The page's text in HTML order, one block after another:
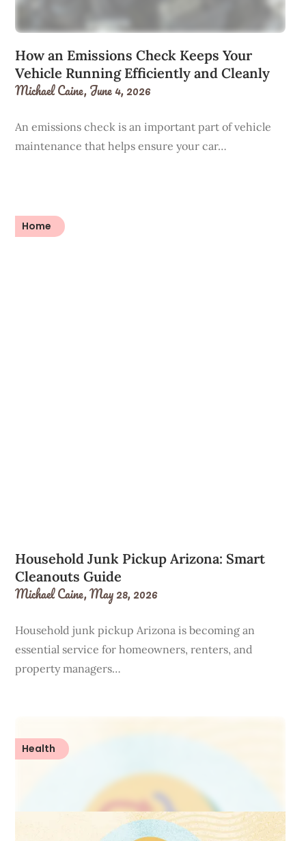
How an Emissions Check Keeps Your
Vehicle Running Efficiently and Cleanly
Michael Caine,June 4, 2026
An emissions check is an important part of vehicle
maintenance that helps ensure your car…
Home
Household Junk Pickup Arizona: Smart
Cleanouts Guide
Michael Caine,May 28, 2026
Household junk pickup Arizona is becoming an
essential service for homeowners, renters, and
property managers…
Health